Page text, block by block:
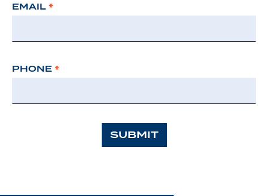
EMAIL *
PHONE *
SUBMIT